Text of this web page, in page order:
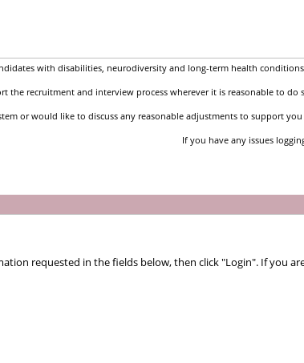
with disabilities, neurodiversity and long-term health
the recruitment and interview process wherever it is reasonable to
or would like to discuss any reasonable adjustments to support
If you have any issues
requested in the fields below, then click "Login". If you